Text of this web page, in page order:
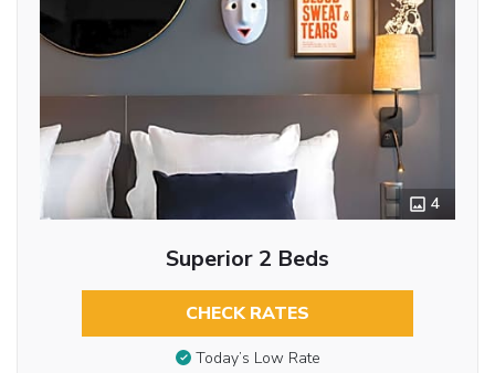
4
Superior 2 Beds
CHECK RATES
Today’s Low Rate